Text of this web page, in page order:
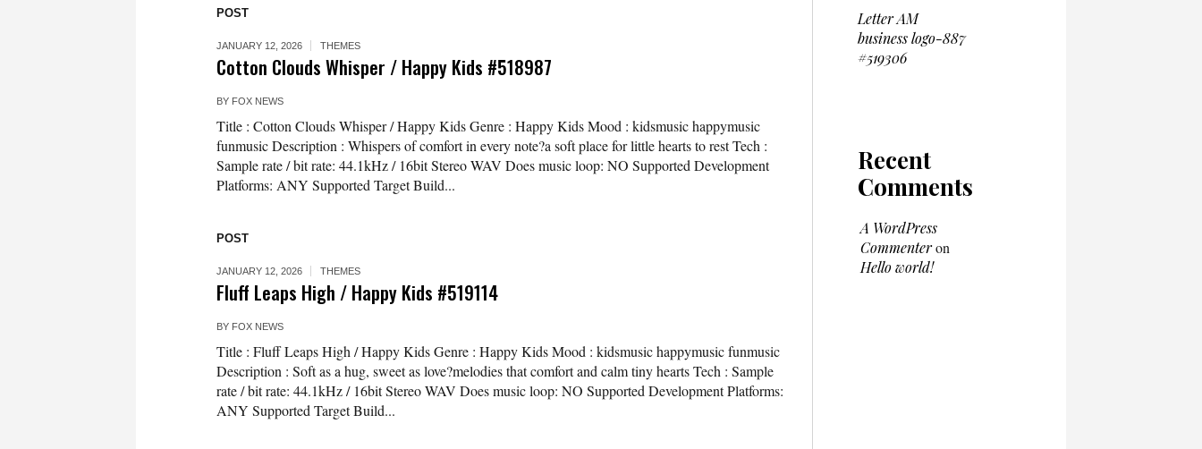
POST
JANUARY 12, 2026 THEMES
Cotton Clouds Whisper / Happy Kids #518987
BY FOX NEWS
Title : Cotton Clouds Whisper / Happy Kids Genre : Happy Kids Mood : kidsmusic happymusic
funmusic Description : Whispers of comfort in every note?a soft place for little hearts to rest Tech :
Sample rate / bit rate: 44.1kHz / 16bit Stereo WAV Does music loop: NO Supported Development
Platforms: ANY Supported Target Build...
POST
JANUARY 12, 2026 THEMES
Fluff Leaps High / Happy Kids #519114
BY FOX NEWS
Title : Fluff Leaps High / Happy Kids Genre : Happy Kids Mood : kidsmusic happymusic funmusic
Description : Soft as a hug, sweet as love?melodies that comfort and calm tiny hearts Tech : Sample
rate / bit rate: 44.1kHz / 16bit Stereo WAV Does music loop: NO Supported Development Platforms:
ANY Supported Target Build...
Letter AM
business logo-887
#519306
Recent
Comments
A WordPress
Commenteron
Hello world!